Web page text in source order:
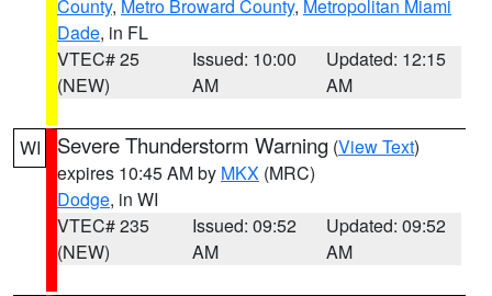
County, Metro Broward County, Metropolitan Miami
Dade, in FL
VTEC# 25
(NEW)
Issued: 10:00
AM
Updated: 12:15
AM
WI Severe Thunderstorm Warning (View Text)
expires 10:45 AM by MKX (MRC)
Dodge, in WI
VTEC# 235
(NEW)
Issued: 09:52
AM
Updated: 09:52
AM